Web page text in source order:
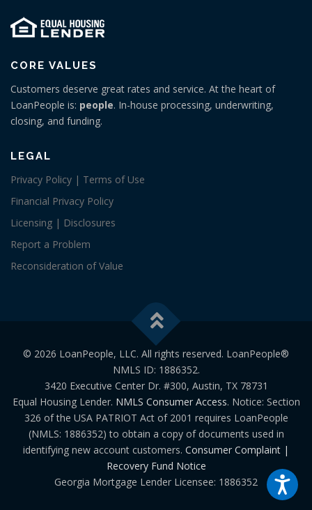
CORE VALUES
Customers deserve great rates and service. At the heart of
LoanPeople is: people. In-house processing, underwriting,
closing, and funding.
LEGAL
Privacy Policy | Terms of Use
Financial Privacy Policy
Licensing | Disclosures
Report a Problem
Reconsideration of Value
© 2026 LoanPeople, LLC. All rights reserved. LoanPeople®
NMLS ID: 1886352.
3420 Executive Center Dr. #300, Austin, TX 78731
Equal Housing Lender. NMLS Consumer Access. Notice: Section
326 of the USA PATRIOT Act of 2001 requires LoanPeople
(NMLS: 1886352) to obtain a copy of documents used in
identifying new account customers. Consumer Complaint |
Recovery Fund Notice
Georgia Mortgage Lender Licensee: 1886352